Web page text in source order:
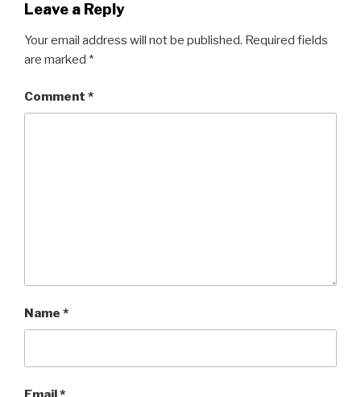
Leave a Reply
Your email address will not be published. Required fields
are marked *
Comment *
Name *